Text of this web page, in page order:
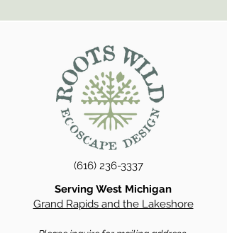
(616) 236-3337
Serving West Michigan
Grand Rapids and the Lakeshore